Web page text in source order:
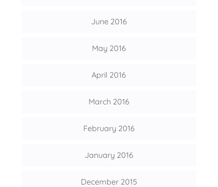
June 2016
May 2016
April 2016
March 2016
February 2016
January 2016
December 2015